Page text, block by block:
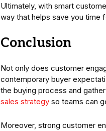
Ultimately, with smart
way that helps save you time
Conclusion
Not only does customer
contemporary buyer
the buying process and
sales strategy so teams can
Moreover, strong customer